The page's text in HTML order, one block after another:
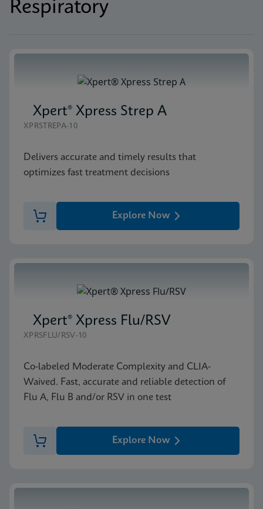
Respiratory
Xpert® Xpress Strep A
XPRSTREPA-10
Delivers accurate and timely results that
optimizes fast treatment decisions
Explore Now
Xpert® Xpress Flu/RSV
XPRSFLU/RSV-10
Co-labeled Moderate Complexity and CLIA-
Waived. Fast, accurate and reliable detection of
Flu A, Flu B and/or RSV in one test
Explore Now